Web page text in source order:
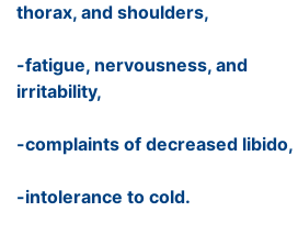
thorax, and shoulders,
-fatigue, nervousness, and
irritability,
-complaints of decreased libido,
-intolerance to cold.